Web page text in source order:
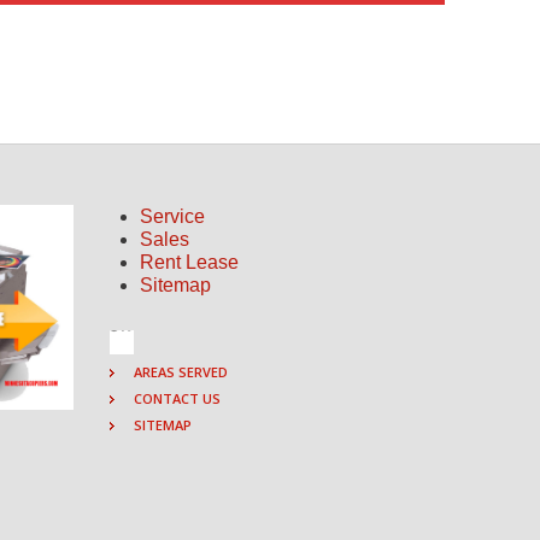
Service
Sales
Rent Lease
Sitemap
AREAS SERVED
CONTACT US
SITEMAP